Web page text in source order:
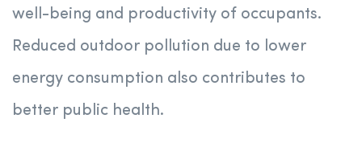
well-being and productivity of occupants.
Reduced outdoor pollution due to lower
energy consumption also contributes to
better public health.